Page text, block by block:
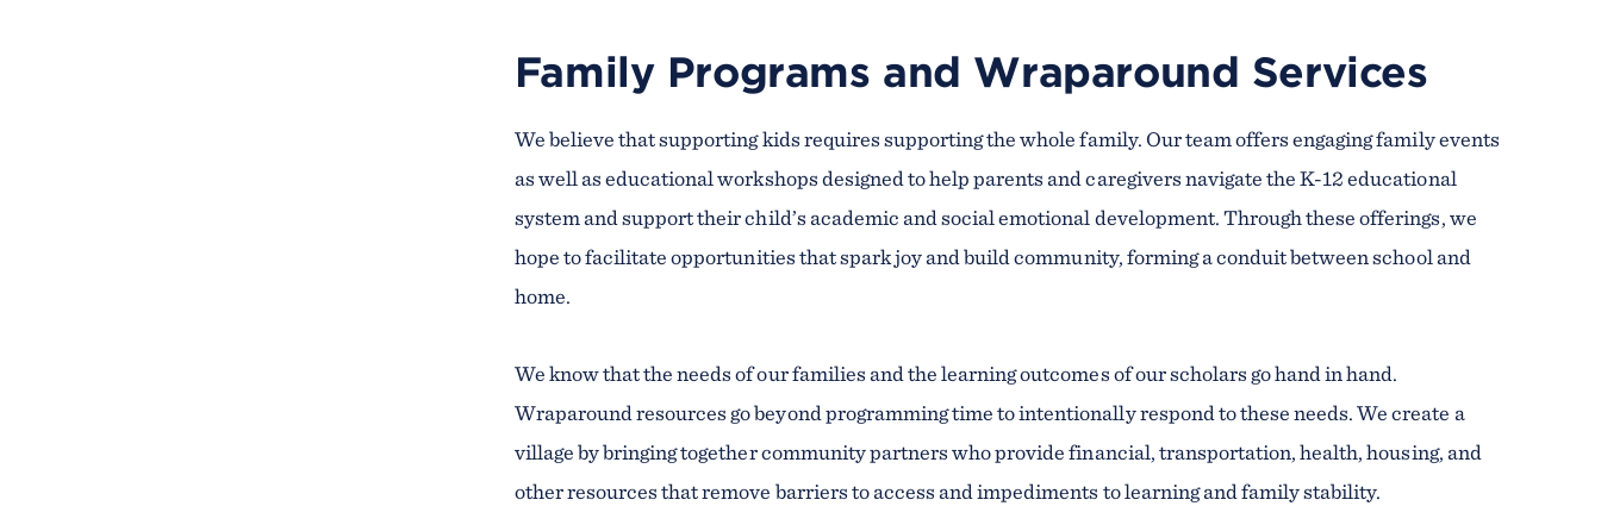
Family Programs and Wraparound Services
We believe that supporting kids requires supporting the whole family. Our team offers engaging family events
as well as educational workshops designed to help parents and caregivers navigate the K-12 educational
system and support their child’s academic and social emotional development. Through these offerings, we
hope to facilitate opportunities that spark joy and build community, forming a conduit between school and
home.
We know that the needs of our families and the learning outcomes of our scholars go hand in hand.
Wraparound resources go beyond programming time to intentionally respond to these needs. We create a
village by bringing together community partners who provide financial, transportation, health, housing, and
other resources that remove barriers to access and impediments to learning and family stability.